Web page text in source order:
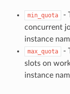
min_quota
-
concurrent
instance
max_quota
-
slots on
instance